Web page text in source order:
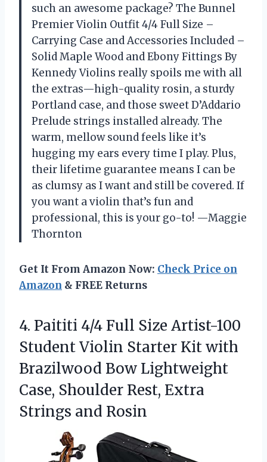
such an awesome package? The Bunnel
Premier Violin Outfit 4/4 Full Size –
Carrying Case and Accessories Included –
Solid Maple Wood and Ebony Fittings By
Kennedy Violins really spoils me with all
the extras—high-quality rosin, a sturdy
Portland case, and those sweet D’Addario
Prelude strings installed already. The
warm, mellow sound feels like it’s
hugging my ears every time I play. Plus,
their lifetime guarantee means I can be
as clumsy as I want and still be covered. If
you want a violin that’s fun and
professional, this is your go-to! —Maggie
Thornton
Get It From Amazon Now: Check Price on
Amazon & FREE Returns
4. Paititi 4/4 Full Size Artist-100
Student Violin Starter Kit with
Brazilwood Bow Lightweight
Case, Shoulder Rest, Extra
Strings and Rosin